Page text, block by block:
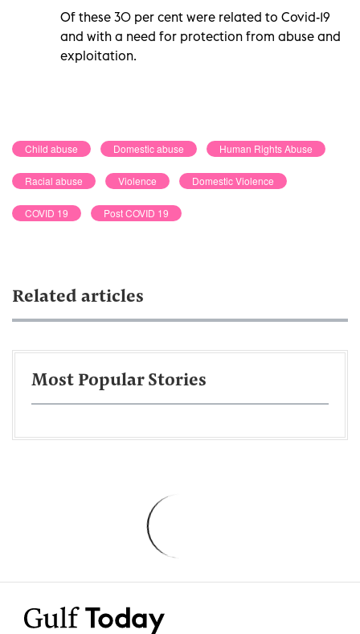
Of these 30 per cent were related to Covid-19
and with a need for protection from abuse and
exploitation.
Child abuse Domestic abuse Human Rights Abuse
Racial abuse Violence Domestic Violence
COVID 19 Post COVID 19
Related articles
Most Popular Stories